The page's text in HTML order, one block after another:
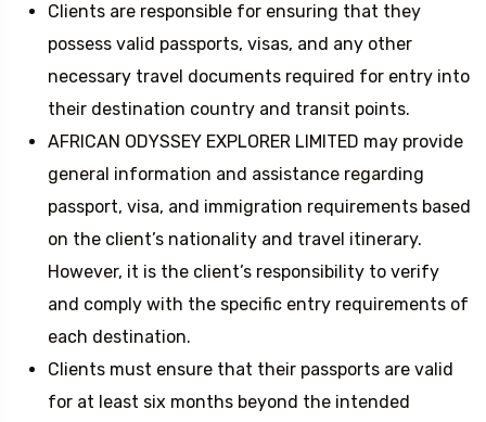
Clients are responsible for ensuring that they
possess valid passports, visas, and any other
necessary travel documents required for entry into
their destination country and transit points.
AFRICAN ODYSSEY EXPLORER LIMITED may provide
general information and assistance regarding
passport, visa, and immigration requirements based
on the client’s nationality and travel itinerary.
However, it is the client’s responsibility to verify
and comply with the specific entry requirements of
each destination.
Clients must ensure that their passports are valid
for at least six months beyond the intended